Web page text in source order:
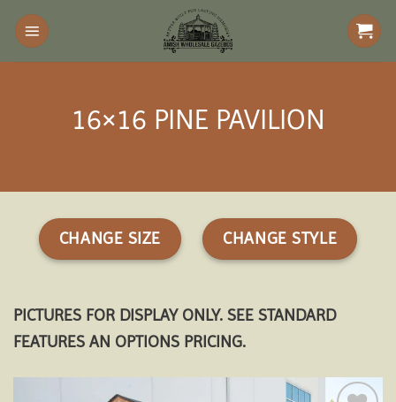
Skip
content
16×16 PINE PAVILION
CHANGE SIZE CHANGE STYLE
PICTURES FOR DISPLAY ONLY. SEE STANDARD
FEATURES AN OPTIONS PRICING.